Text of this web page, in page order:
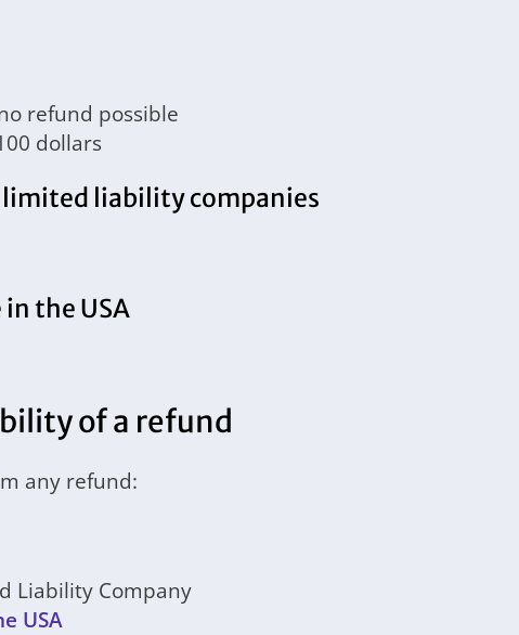
refund possible
dollars
liability companies
the USA
of a refund
any refund:
Liability Company
USA